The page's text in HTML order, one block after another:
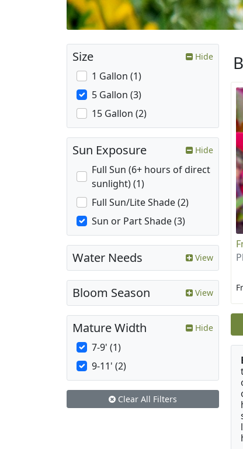
Size Hide
1 Gallon (1)
5 Gallon (3)
15 Gallon (2)
Sun Exposure Hide
Full Sun (6+ hours of direct
sunlight) (1)
Full Sun/Lite Shade (2)
Sun or Part Shade (3)
Water Needs View
Bloom Season View
Mature Width Hide
7-9' (1)
9-11' (2)
Clear All Filters